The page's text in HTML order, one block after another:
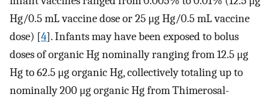
Hg/0.5 mL vaccine dose or 25 μg Hg/0.5 mL vaccine
dose) [4]. Infants may have been exposed to bolus
doses of organic Hg nominally ranging from 12.5 μg
Hg to 62.5 μg organic Hg, collectively totaling up to
nominally 200 μg organic Hg from Thimerosal-